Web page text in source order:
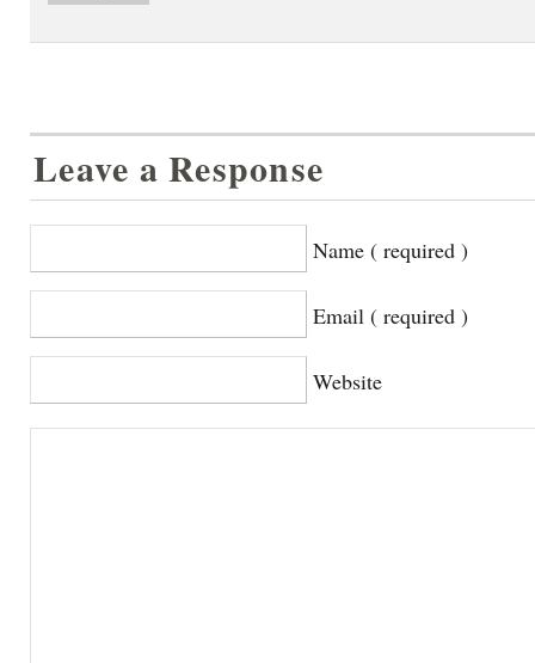
Leave a Response
Name ( required )
Email ( required )
Website